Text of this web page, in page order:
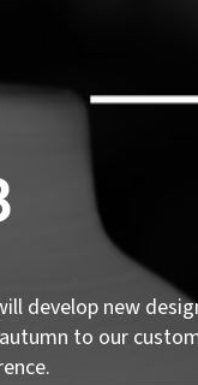
develop new
to our